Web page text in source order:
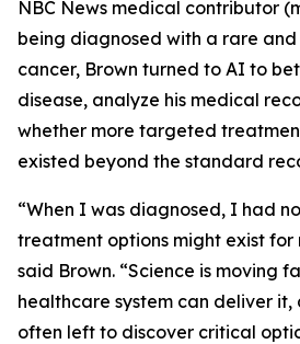
NBC News medical contributor
being diagnosed with a rare
cancer, Brown turned to AI to
disease, analyze his medical
whether more targeted
existed beyond the standard
“When I was diagnosed, I had
treatment options might exist for
said Brown. “Science is moving
healthcare system can deliver
often left to discover critical